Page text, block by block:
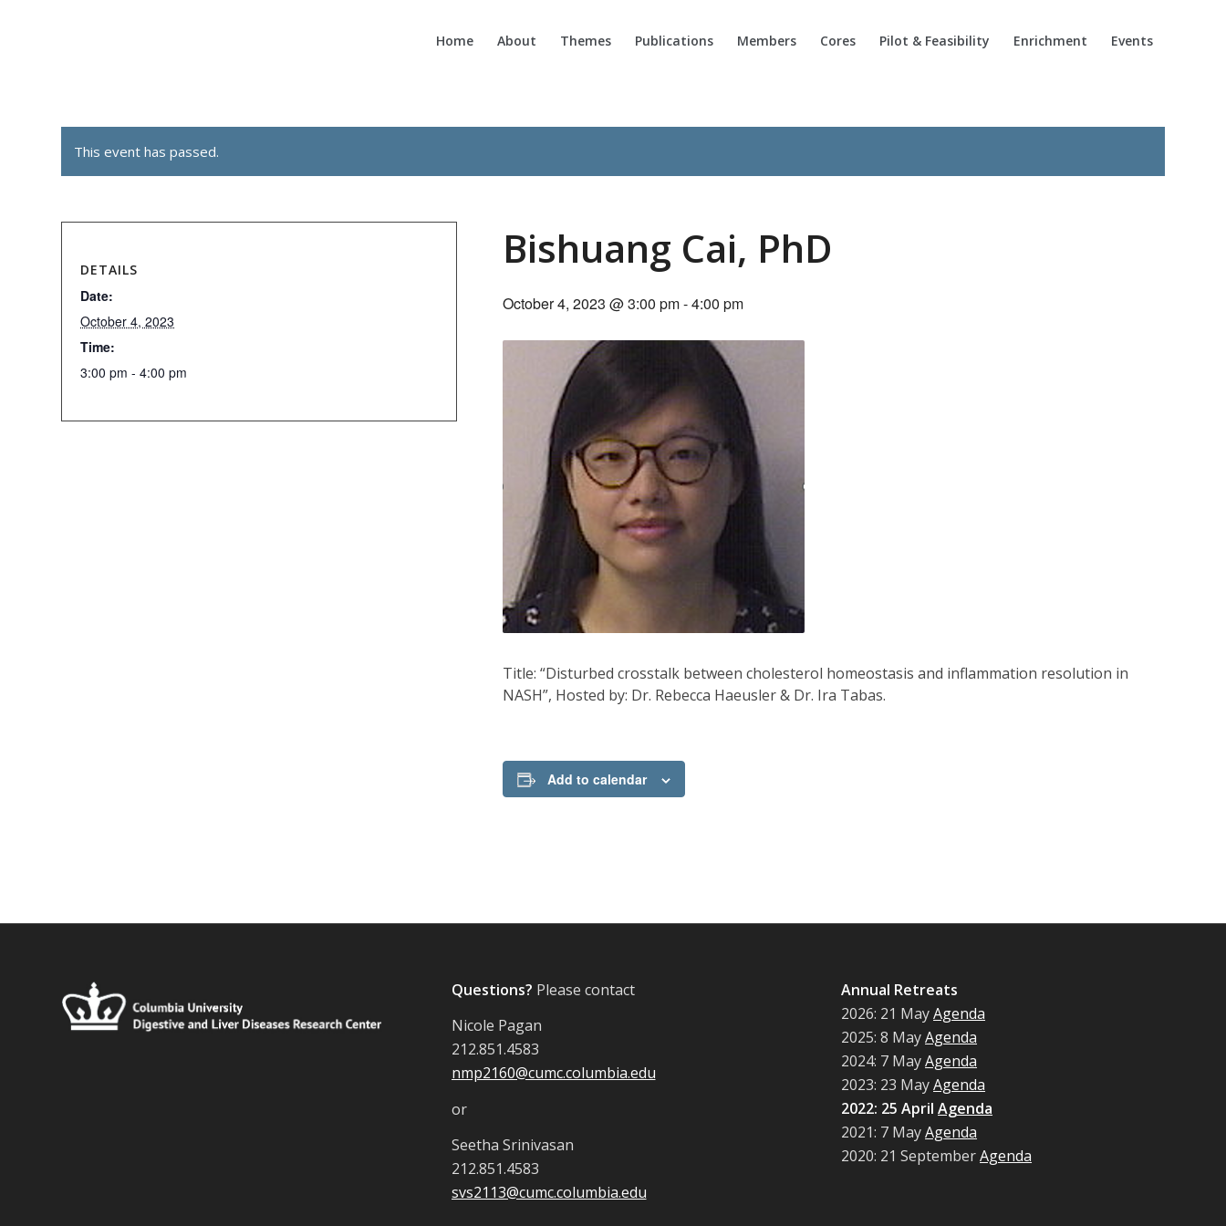
Home About Themes Publications Members Cores Pilot & Feasibility Enrichment Events
This event has passed.
Bishuang Cai, PhD
October 4, 2023 @ 3:00 pm-4:00 pm
Title: “Disturbed crosstalk between cholesterol homeostasis and inflammation resolution in
NASH”, Hosted by: Dr. Rebecca Haeusler & Dr. Ira Tabas.
Add to calendar
DETAILS
Date:
October 4, 2023
Time:
3:00 pm - 4:00 pm
Questions? Please contact
Nicole Pagan
212.851.4583
nmp2160@cumc.columbia.edu
or
Seetha Srinivasan
212.851.4583
svs2113@cumc.columbia.edu
Annual Retreats
2026: 21 MayAgenda
2025: 8 MayAgenda
2024: 7 MayAgenda
2023: 23 MayAgenda
2022: 25 AprilAgenda
2021: 7 MayAgenda
2020: 21 SeptemberAgenda